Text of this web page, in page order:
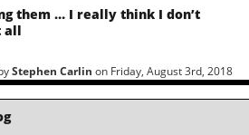
them … I really think I don’t
all
Stephen Carlin on Friday, August 3rd, 2018